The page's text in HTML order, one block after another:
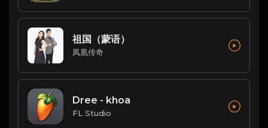
祖国（蒙语）
凤凰传奇
Dree - khoa
FL Studio